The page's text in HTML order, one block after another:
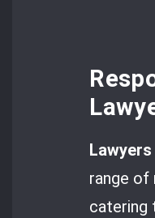
range of
catering